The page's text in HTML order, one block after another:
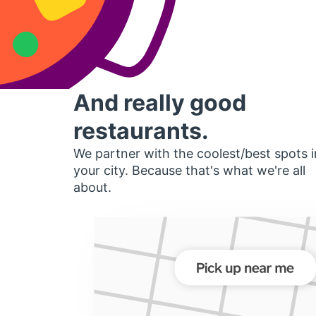
And really good
restaurants.
We partner with the coolest/best spots
your city. Because that's what we're all
about.